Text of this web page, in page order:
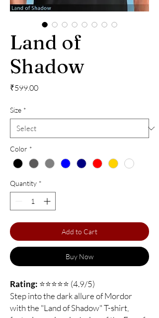
Land of
Shadow
₹599.00Price
Size *
Color *
Quantity *
Add to Cart
Buy Now
Rating: ⭐⭐⭐⭐⭐ (4.9/5)
Step into the dark allure of Mordor
with the "Land of Shadow" T-shirt,